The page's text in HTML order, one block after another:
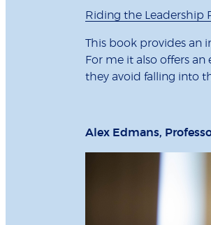
Riding the Leadership
This book provides an
For me it also offers
they avoid falling into
Alex Edmans,